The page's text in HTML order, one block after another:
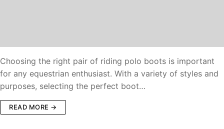
Choosing the right pair of riding polo boots is important
for any equestrian enthusiast. With a variety of styles and
purposes, selecting the perfect boot…
READ MORE →